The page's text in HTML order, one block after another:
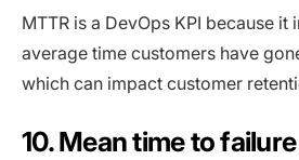
MTTR is a DevOps KPI because it
average time customers have
which can impact customer
10. Mean time to